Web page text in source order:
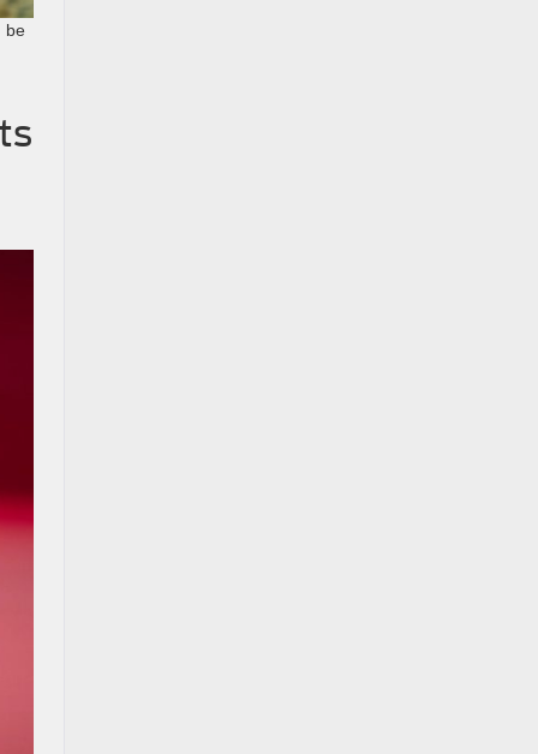
be